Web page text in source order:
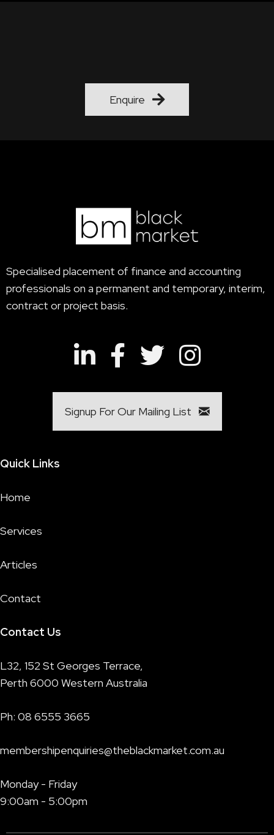
Enquire
Specialised placement of finance and accounting
professionals on a permanent and temporary, interim,
contract or project basis.
Signup For Our Mailing List
Quick Links
Home
Services
Articles
Contact
Contact Us
L32, 152 St Georges Terrace,
Perth 6000 Western Australia
Ph: 08 6555 3665
membershipenquiries@theblackmarket.com.au
Monday - Friday
9:00am - 5:00pm